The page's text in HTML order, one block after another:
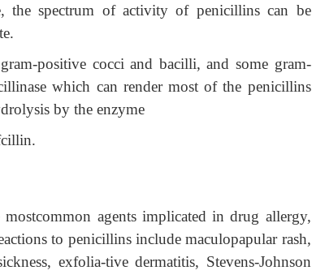
the spectrum of activity of penicillins can be
positive cocci and bacilli, and some gram-
which can render most of the penicillins
by the enzyme
mostcommon agents implicated in drug allergy,
to penicillins include maculopapular rash,
exfolia-tive dermatitis, Stevens-Johnson